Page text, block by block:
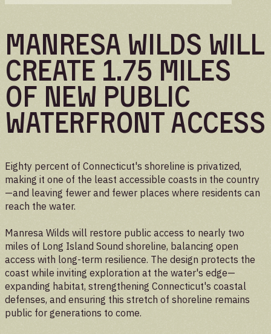
Manresa Wilds will
create 1.75 miles
of new public
waterfront access
Eighty percent of Connecticut's shoreline is privatized,
making it one of the least accessible coasts in the country
—and leaving fewer and fewer places where residents can
reach the water.
Manresa Wilds will restore public access to nearly two
miles of Long Island Sound shoreline, balancing open
access with long-term resilience. The design protects the
coast while inviting exploration at the water's edge—
expanding habitat, strengthening Connecticut's coastal
defenses, and ensuring this stretch of shoreline remains
public for generations to come.